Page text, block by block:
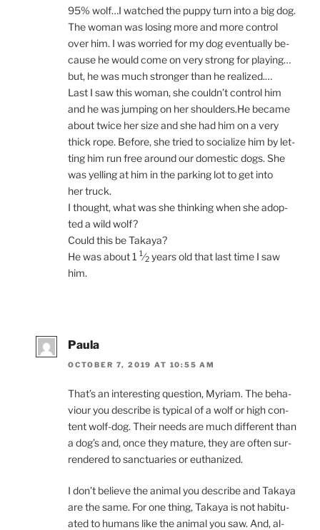
95% wolf…I watched the puppy turn into a big dog.
The wo­man was los­ing more and more con­trol
over him. I was wor­ried for my dog even­tu­ally be­
cause he would come on very strong for playing…
but, he was much stronger than he realized.…
Last I saw this wo­man, she could­n’t con­trol him
and he was jump­ing on her shoulders.He be­came
about twice her size and she had him on a very
thick rope. Before, she tried to so­cial­ize him by let­
ting him run free around our do­mest­ic dogs. She
was yelling at him in the park­ing lot to get into
her truck.
I thought, what was she think­ing when she ad­op­
ted a wild wolf?
Could this be Takaya?
He was about1 1⁄2 years old that last time I saw
him.
Paula
OCTOBER 7, 2019 AT 10:55 AM
That’s an in­ter­est­ing ques­tion, Myriam. The be­ha­
viour you de­scribe is typ­ic­al of a wolf or high con­
tent wolf-dog. Their needs are much dif­fer­ent than
a dog’s and, once they ma­ture, they are of­ten sur­
rendered to sanc­tu­ar­ies or euthanized.
I don’t be­lieve the an­im­al you de­scribe and Takaya
are the same. For one thing, Takaya is not ha­bitu­
ated to hu­mans like the an­im­al you saw. And, al­